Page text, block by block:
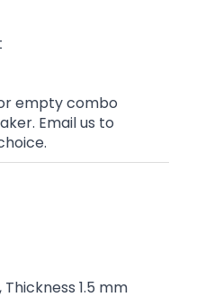
empty combo
Email us to
1.5 mm